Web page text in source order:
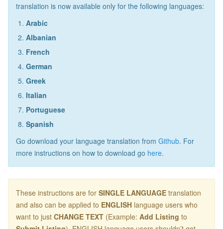
translation is now available only for the following languages:
Arabic
Albanian
French
German
Greek
Italian
Portuguese
Spanish
Go download your language translation from Github. For
more instructions on how to download go here.
These instructions are for SINGLE LANGUAGE translation
and also can be applied to ENGLISH language users who
want to just CHANGE TEXT (Example: Add Listing to